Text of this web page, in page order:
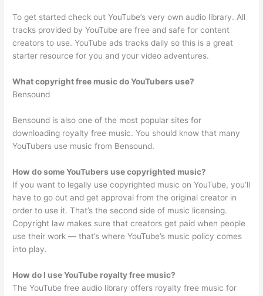
To get started check out YouTube’s very own audio library. All
tracks provided by YouTube are free and safe for content
creators to use. YouTube ads tracks daily so this is a great
starter resource for you and your video adventures.
What copyright free music do YouTubers use?
Bensound
Bensound is also one of the most popular sites for
downloading royalty free music. You should know that many
YouTubers use music from Bensound.
How do some YouTubers use copyrighted music?
If you want to legally use copyrighted music on YouTube, you’ll
have to go out and get approval from the original creator in
order to use it. That’s the second side of music licensing.
Copyright law makes sure that creators get paid when people
use their work — that’s where YouTube’s music policy comes
into play.
How do I use YouTube royalty free music?
The YouTube free audio library offers royalty free music for